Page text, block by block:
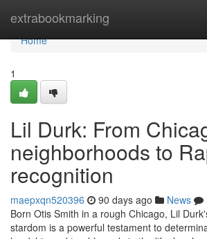
extrabookmarking
Home
Home
1
Lil Durk: From
neighborhoods to
recognition
maepxqn520396 90 days ago News
Born Otis Smith in a rough Chicago, Lil
stardom is a powerful testament to